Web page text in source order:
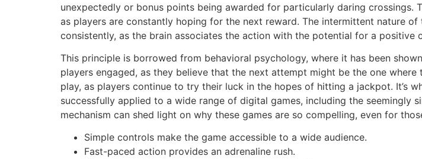
unexpectedly or bonus points being awarded for particularly daring
as players are constantly hoping for the next reward. The intermittent nature
consistently, as the brain associates the action with the potential for a positive
This principle is borrowed from behavioral psychology, where it has been
players engaged, as they believe that the next attempt might be the one
play, as players continue to try their luck in the hopes of hitting a jackpot. It’s
successfully applied to a wide range of digital games, including the seemingly
mechanism can shed light on why these games are so compelling, even for
Simple controls make the game accessible to a wide audience.
Fast-paced action provides an adrenaline rush.